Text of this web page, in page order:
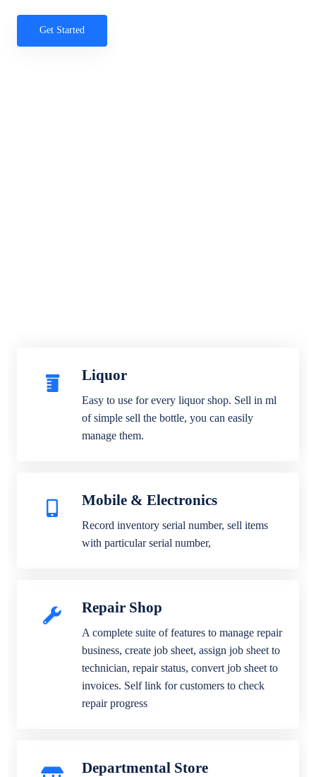
Get Started
Liquor
Easy to use for every liquor shop. Sell in ml
of simple sell the bottle, you can easily
manage them.
Mobile & Electronics
Record inventory serial number, sell items
with particular serial number,
Repair Shop
A complete suite of features to manage repair
business, create job sheet, assign job sheet to
technician, repair status, convert job sheet to
invoices. Self link for customers to check
repair progress
Departmental Store